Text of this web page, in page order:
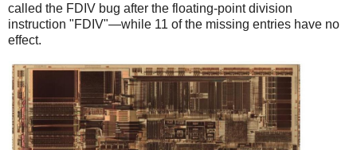
called the FDIV bug after the floating-point division
instruction "FDIV"—while 11 of the missing entries have no
effect.